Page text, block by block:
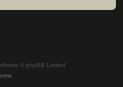
© phpBB Limited